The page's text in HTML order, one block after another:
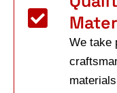
We take